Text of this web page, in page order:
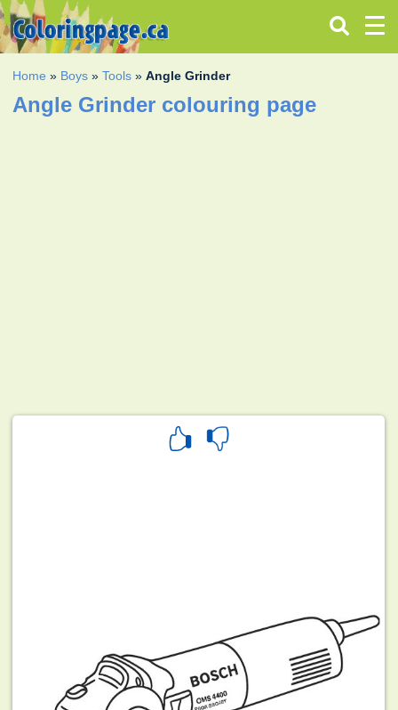
Home » Boys »Tools »Angle Grinder
Angle Grinder colouring page